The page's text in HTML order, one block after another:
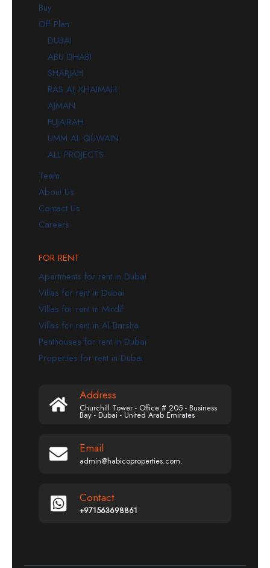
Buy
Off Plan
DUBAI
ABU DHABI
SHARJAH
RAS AL KHAIMAH
AJMAN
FUJAIRAH
UMM AL QUWAIN
ALL PROJECTS
Team
About Us
Contact Us
Careers
FOR RENT
Apartments for rent in Dubai
Villas for rent in Dubai
Villas for rent in Mirdif
Villas for rent in Al Barsha
Penthouses for rent in Dubai
Properties for rent in Dubai
Address
Churchill Tower - Office # 205 - Business
Bay - Dubai - United Arab Emirates
Email
admin@habicoproperties.com.
Contact
+971563698861